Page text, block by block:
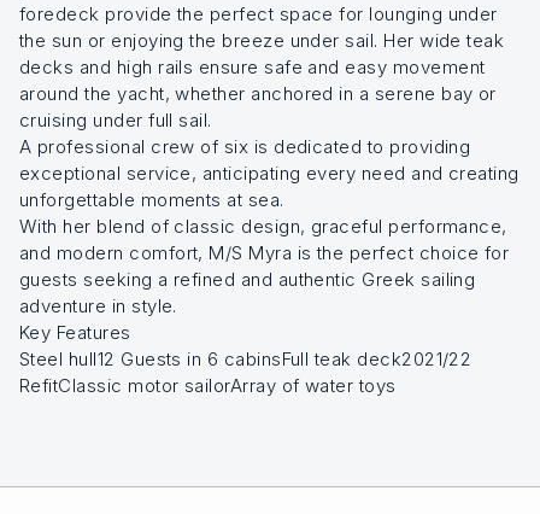
foredeck provide the perfect space for lounging under
the sun or enjoying the breeze under sail. Her wide teak
decks and high rails ensure safe and easy movement
around the yacht, whether anchored in a serene bay or
cruising under full sail.
A professional crew of six is dedicated to providing
exceptional service, anticipating every need and creating
unforgettable moments at sea.
With her blend of classic design, graceful performance,
and modern comfort, M/S Myra is the perfect choice for
guests seeking a refined and authentic Greek sailing
adventure in style.
Key Features
Steel hull12 Guests in 6 cabinsFull teak deck2021/22
RefitClassic motor sailorArray of water toys